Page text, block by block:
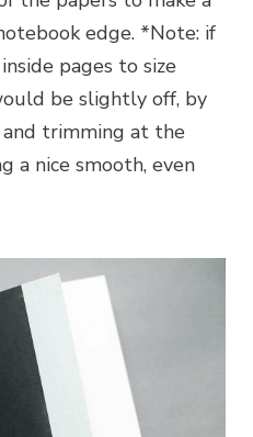
edge. *Note: if
pages to size
be slightly off, by
trimming at the
a nice smooth, even